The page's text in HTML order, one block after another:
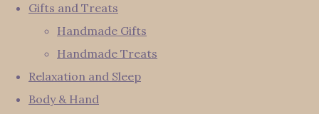
Gifts and Treats
Handmade Gifts
Handmade Treats
Relaxation and Sleep
Body & Hand